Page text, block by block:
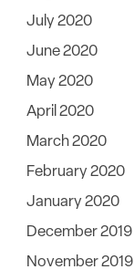
July 2020
June 2020
May 2020
April 2020
March 2020
February 2020
January 2020
December 2019
November 2019